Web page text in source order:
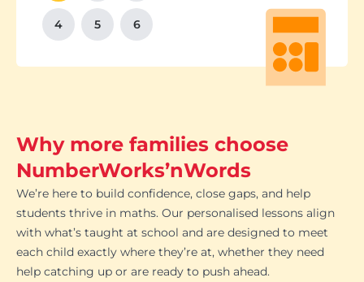
4 5 6
Why more families choose
NumberWorks’nWords
We’re here to build confidence, close gaps, and help
students thrive in maths. Our personalised lessons align
with what’s taught at school and are designed to meet
each child exactly where they’re at, whether they need
help catching up or are ready to push ahead.